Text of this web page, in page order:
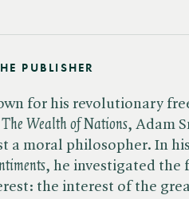
PUBLISHER
for his revolutionary
The Wealth of Nations, Adam
a moral philosopher. In
, he investigated the
the interest of the